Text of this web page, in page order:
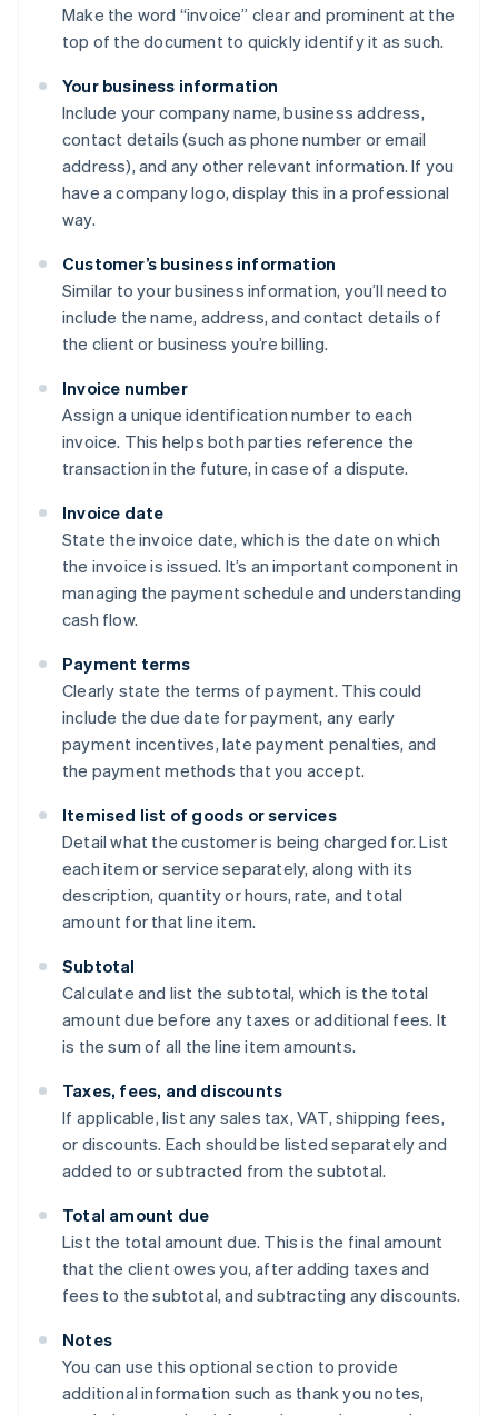
Make the word “invoice” clear and prominent at the
top of the document to quickly identify it as such.
Your business information
Include your company name, business address,
contact details (such as phone number or email
address), and any other relevant information. If you
have a company logo, display this in a professional
way.
Customer’s business information
Similar to your business information, you’ll need to
include the name, address, and contact details of
the client or business you’re billing.
Invoice number
Assign a unique identification number to each
invoice. This helps both parties reference the
transaction in the future, in case of a dispute.
Invoice date
State the invoice date, which is the date on which
the invoice is issued. It’s an important component in
managing the payment schedule and understanding
cash flow.
Payment terms
Clearly state the terms of payment. This could
include the due date for payment, any early
payment incentives, late payment penalties, and
the payment methods that you accept.
Itemised list of goods or services
Detail what the customer is being charged for. List
each item or service separately, along with its
description, quantity or hours, rate, and total
amount for that line item.
Subtotal
Calculate and list the subtotal, which is the total
amount due before any taxes or additional fees. It
is the sum of all the line item amounts.
Taxes, fees, and discounts
If applicable, list any sales tax, VAT, shipping fees,
or discounts. Each should be listed separately and
added to or subtracted from the subtotal.
Total amount due
List the total amount due. This is the final amount
that the client owes you, after adding taxes and
fees to the subtotal, and subtracting any discounts.
Notes
You can use this optional section to provide
additional information such as thank you notes,